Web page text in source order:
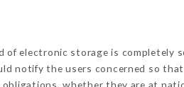
electronic storage is completely
notify the users concerned so
whether they are at